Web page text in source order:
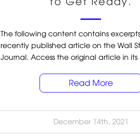
The following content contains
recently published article on the Wall
Journal. Access the original article in its
Read More
December 14th, 2021